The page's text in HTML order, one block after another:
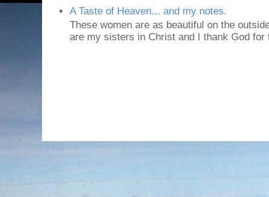
A Taste of Heaven... and my notes.
These women are as beautiful on the
are my sisters in Christ and I thank God for